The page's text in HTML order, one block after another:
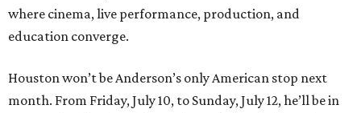
where cinema, live performance, production, and
education converge.
Houston won’t be Anderson’s only American stop next
month. From Friday, July 10, to Sunday, July 12, he’ll be in